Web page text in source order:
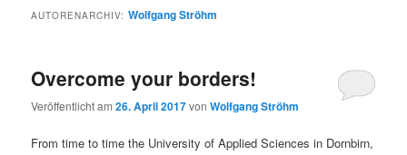
AUTORENARCHIV:Wolfgang Ströhm
Overcome your borders!
Veröffentlicht am26. April 2017vonWolfgang Ströhm
From time to time the University of Applied Sciences in Dornbirn,